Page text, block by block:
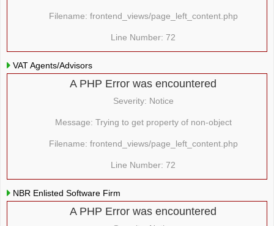
Filename: frontend_views/page_left_content.php
Line Number: 72
VAT Agents/Advisors
A PHP Error was encountered
Severity: Notice
Message: Trying to get property of non-object
Filename: frontend_views/page_left_content.php
Line Number: 72
NBR Enlisted Software Firm
A PHP Error was encountered